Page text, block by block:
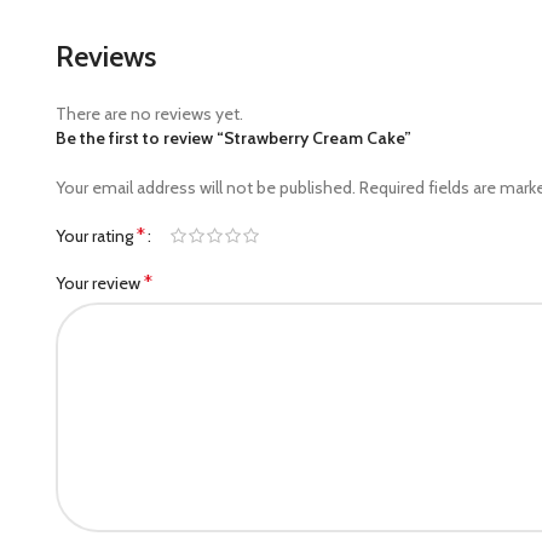
Reviews
There are no reviews yet.
Be the first to review “Strawberry Cream Cake”
Your email address will not be published. Required fields are
Your rating*
Your review*